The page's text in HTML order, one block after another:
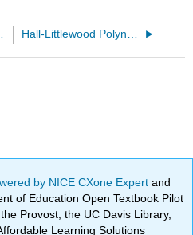
by NICE CXone Expertand
of Education Open Textbook Pilot
Provost, the UC Davis Library,
Learning Solutions